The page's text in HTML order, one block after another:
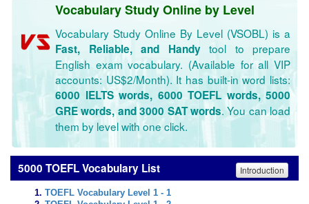
Vocabulary Study Online by Level
Vocabulary Study Online By Level (VSOBL) is a
Fast, Reliable, and Handytool to prepare
English exam vocabulary. (Available for all VIP
accounts: US$2/Month). It has built-in word lists:
6000 IELTS words, 6000 TOEFL words, 5000
GRE words, and 3000 SAT words. You can load
them by level with one click.
5000 TOEFL Vocabulary List Introduction
TOEFL Vocabulary Level 1 - 1